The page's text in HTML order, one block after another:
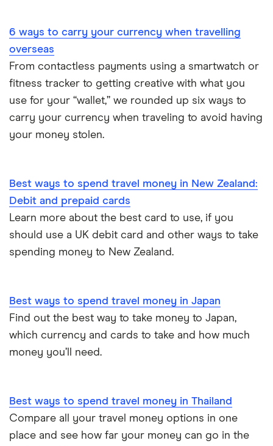
South America
South Korea
Sri Lanka
Thailand
UAE (Dubai)
6 ways to carry your currency when travelling
overseas
From contactless payments using a smartwatch or
fitness tracker to getting creative with what you
use for your “wallet,” we rounded up six ways to
carry your currency when traveling to avoid having
your money stolen.
Best ways to spend travel money in New Zealand:
Debit and prepaid cards
Learn more about the best card to use, if you
should use a UK debit card and other ways to take
spending money to New Zealand.
Best ways to spend travel money in Japan
Find out the best way to take money to Japan,
which currency and cards to take and how much
money you’ll need.
Best ways to spend travel money in Thailand
Compare all your travel money options in one
place and see how far your money can go in the